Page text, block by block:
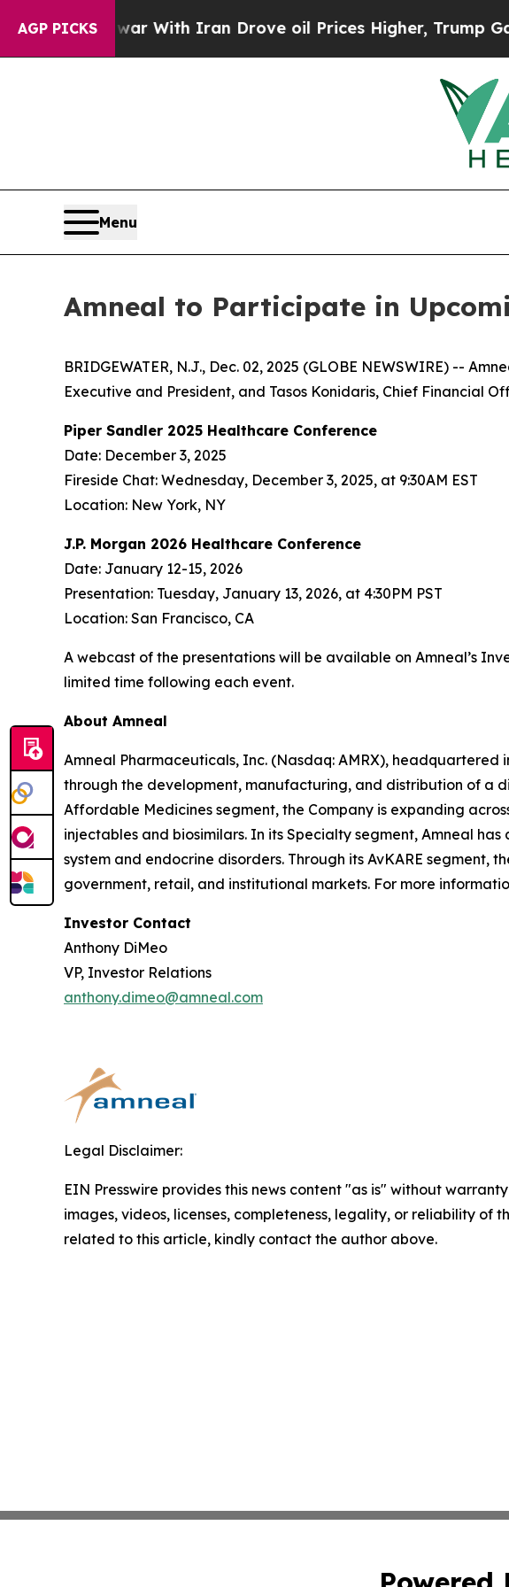
AGP PICKS
As war With Iran Drove oil Prices Higher, Trump Gave
Menu
Amneal to Participate in
BRIDGEWATER, N.J., Dec. 02, 2025 (GLOBE NEWSWIRE) --
Executive and President, and Tasos Konidaris, Chief Financial
Piper Sandler 2025 Healthcare Conference
Date: December 3, 2025
Fireside Chat: Wednesday, December 3, 2025, at 9:30AM EST
Location: New York, NY
J.P. Morgan 2026 Healthcare Conference
Date: January 12-15, 2026
Presentation: Tuesday, January 13, 2026, at 4:30PM PST
Location: San Francisco, CA
A webcast of the presentations will be available on Amneal’s
limited time following each event.
About Amneal
Amneal Pharmaceuticals, Inc. (Nasdaq: AMRX),
through the development, manufacturing, and distribution of a
Affordable Medicines segment, the Company is expanding
injectables and biosimilars. In its Specialty segment, Amneal
system and endocrine disorders. Through its AvKARE
government, retail, and institutional markets. For more
Investor Contact
Anthony DiMeo
VP, Investor Relations
anthony.dimeo@amneal.com
Legal Disclaimer:
EIN Presswire provides this news content "as is" without
images, videos, licenses, completeness, legality, or reliability of
related to this article, kindly contact the author above.